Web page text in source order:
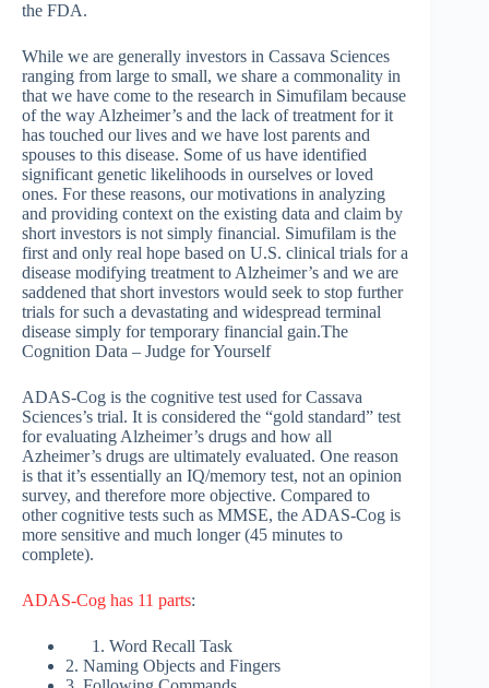
the FDA.
While we are generally investors in Cassava Sciences
ranging from large to small, we share a commonality in
that we have come to the research in Simufilam because
of the way Alzheimer’s and the lack of treatment for it
has touched our lives and we have lost parents and
spouses to this disease. Some of us have identified
significant genetic likelihoods in ourselves or loved
ones. For these reasons, our motivations in analyzing
and providing context on the existing data and claim by
short investors is not simply financial. Simufilam is the
first and only real hope based on U.S. clinical trials for a
disease modifying treatment to Alzheimer’s and we are
saddened that short investors would seek to stop further
trials for such a devastating and widespread terminal
disease simply for temporary financial gain.The
Cognition Data – Judge for Yourself
ADAS-Cog is the cognitive test used for Cassava
Sciences’s trial. It is considered the “gold standard” test
for evaluating Alzheimer’s drugs and how all
Azheimer’s drugs are ultimately evaluated. One reason
is that it’s essentially an IQ/memory test, not an opinion
survey, and therefore more objective. Compared to
other cognitive tests such as MMSE, the ADAS-Cog is
more sensitive and much longer (45 minutes to
complete).
ADAS-Cog has 11 parts:
Word Recall Task
2. Naming Objects and Fingers